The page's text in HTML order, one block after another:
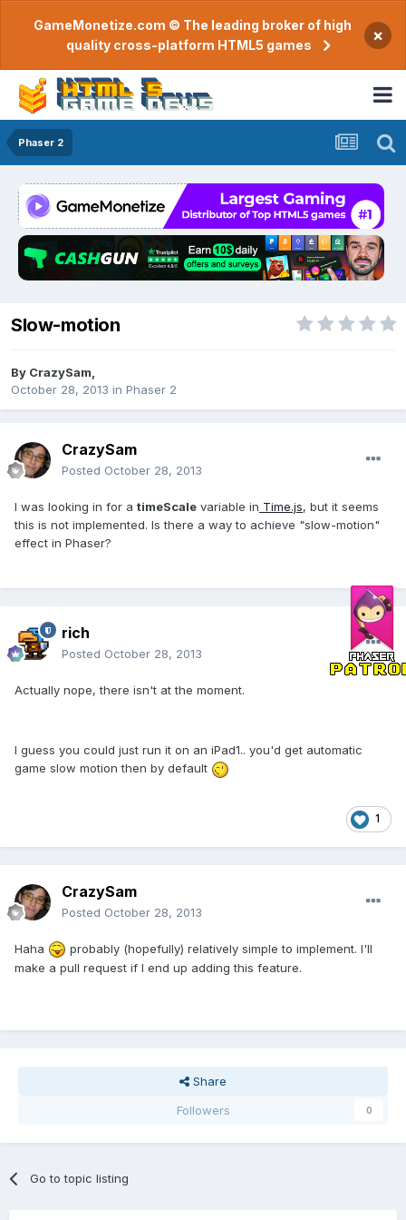
GameMonetize.com © The leading broker of high
quality cross-platform HTML5 games
×
Phaser 2
Slow-motion
By CrazySam
October 28, 2013 in Phaser 2
CrazySam
Posted October 28, 2013
I was looking in for a timeScale variable in Time.js, but it seems
this is not implemented. Is there a way to achieve "slow-motion"
effect in Phaser?
rich
Posted October 28, 2013
Actually nope, there isn't at the moment.
I guess you could just run it on an iPad1.. you'd get automatic
game slow motion then by default
1
CrazySam
Posted October 28, 2013
Haha
probably (hopefully) relatively simple to implement. I'll
make a pull request if I end up adding this feature.
Share
Followers
0
Go to topic listing